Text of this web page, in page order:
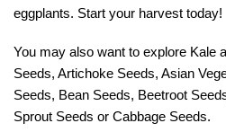
eggplants. Start your harvest today!
You may also want to explore Kale
Seeds, Artichoke Seeds, Asian
Seeds, Bean Seeds, Beetroot
Sprout Seeds or Cabbage Seeds.